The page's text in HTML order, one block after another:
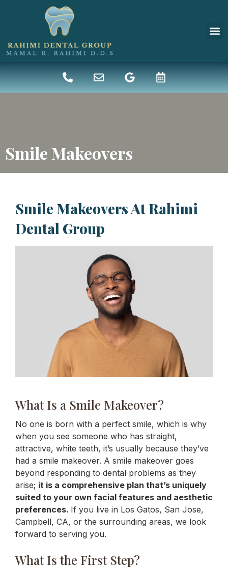
Smile Makeovers
Smile Makeovers At Rahimi
Dental Group
What Is a Smile Makeover?
No one is born with a perfect smile, which is why
when you see someone who has straight,
attractive, white teeth, it’s usually because they’ve
had a smile makeover. A smile makeover goes
beyond responding to dental problems as they
arise; it is a comprehensive plan that’s uniquely
suited to your own facial features and aesthetic
preferences. If you live in Los Gatos, San Jose,
Campbell, CA, or the surrounding areas, we look
forward to serving you.
What Is the First Step?